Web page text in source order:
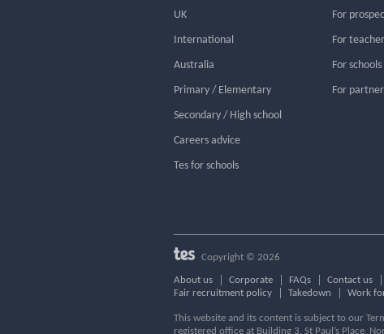
UK
International
Australia
Primary / Elementary
Secondary / High school
Careers advice
Tes for schools
For
For
For schools
For
Copyright © 2026
About us Corporate FAQs Contact us
Fair recruitment policy
Takedown Work
This website and its content is subject to our
registered office at Building 3, St Paul’s Place,